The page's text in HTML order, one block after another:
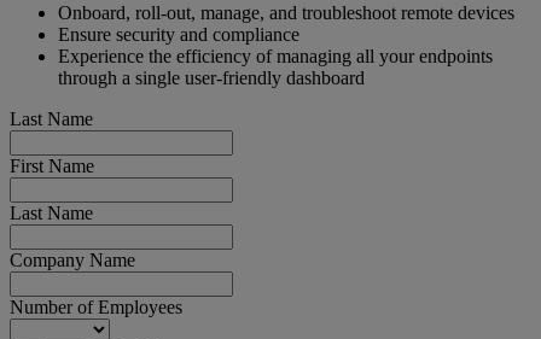
Onboard, roll-out, manage, and troubleshoot remote devices
Ensure security and compliance
Experience the efficiency of managing all your endpoints
through a single user-friendly dashboard
Last Name
First Name
Last Name
Company Name
Number of Employees